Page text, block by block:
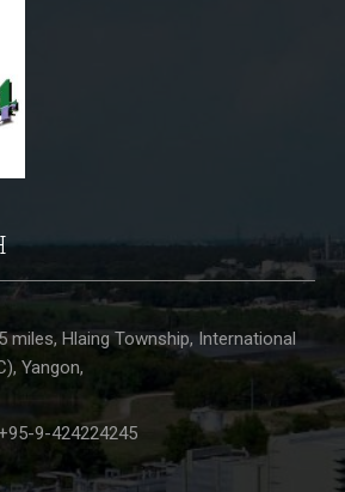
miles, Hlaing Township, International
Yangon,
9-424224245